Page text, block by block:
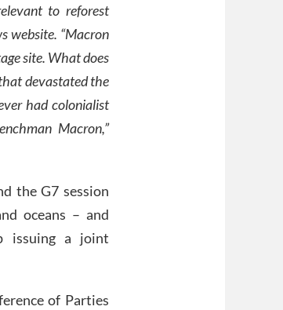
to reforest
website. “Macron
site. What does
devastated the
had colonialist
Macron,”
the G7 session
oceans – and
issuing a joint
of Parties